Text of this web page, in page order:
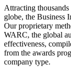
Attracting
globe, the Business
Our proprietary
WARC, the global
effectiveness,
from the awards
company type.